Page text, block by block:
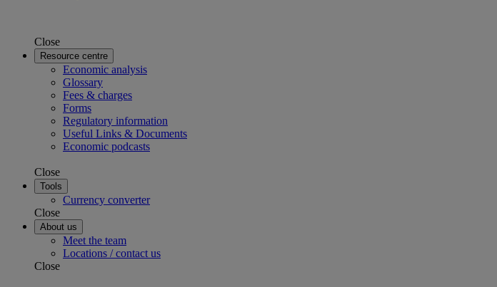
Close
Resource centre
Economic analysis
Glossary
Fees & charges
Forms
Regulatory information
Useful Links & Documents
Economic podcasts
Close
Tools
Currency converter
Close
About us
Meet the team
Locations / contact us
Close